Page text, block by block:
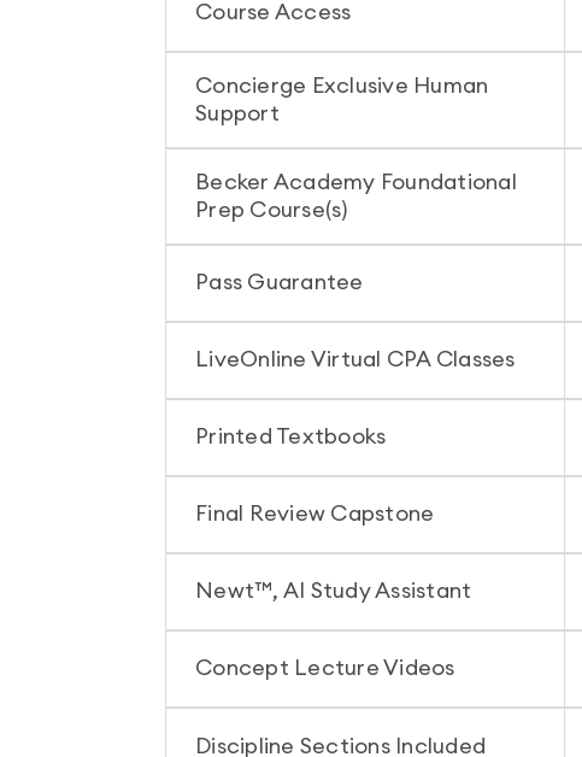
Course Access
Concierge Exclusive Human
Support
Becker Academy Foundational
Prep Course(s)
Pass Guarantee
LiveOnline Virtual CPA Classes
Printed Textbooks
Final Review Capstone
Newt™, AI Study Assistant
Concept Lecture Videos
Discipline Sections Included